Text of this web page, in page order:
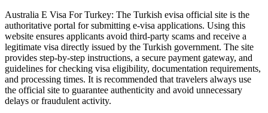
Australia E Visa For Turkey: The Turkish evisa official site is the
authoritative portal for submitting e-visa applications. Using this
website ensures applicants avoid third-party scams and receive a
legitimate visa directly issued by the Turkish government. The site
provides step-by-step instructions, a secure payment gateway, and
guidelines for checking visa eligibility, documentation requirements,
and processing times. It is recommended that travelers always use
the official site to guarantee authenticity and avoid unnecessary
delays or fraudulent activity.